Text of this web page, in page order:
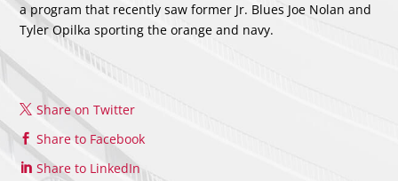
a program that recently saw former Jr. Blues Joe Nolan and
Tyler Opilka sporting the orange and navy.
Share on Twitter
Share to Facebook
Share to LinkedIn